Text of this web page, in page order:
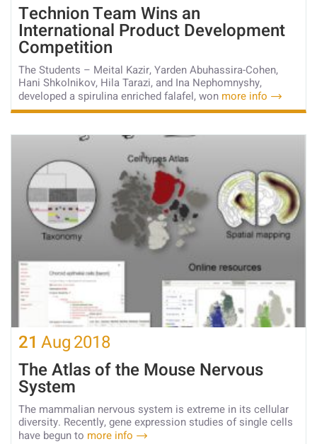
Technion Team Wins an
International Product Development
Competition
The Students – Meital Kazir, Yarden Abuhassira-Cohen,
Hani Shkolnikov, Hila Tarazi, and Ina Nephomnyshy,
developed a spirulina enriched falafel, won more info
21 Aug2018
The Atlas of the Mouse Nervous
System
The mammalian nervous system is extreme in its cellular
diversity. Recently, gene expression studies of single cells
have begun to more info